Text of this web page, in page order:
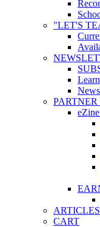
"LET'S
PARTNER
ARTICLES
CART